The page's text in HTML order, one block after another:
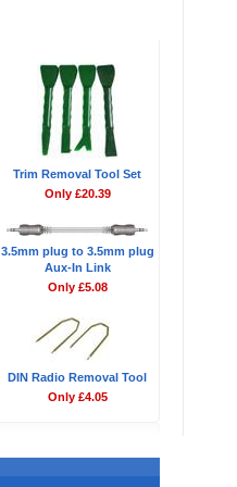
Trim Removal Tool Set
Only £20.39
3.5mm plug to 3.5mm plug
Aux-In Link
Only £5.08
DIN Radio Removal Tool
Only £4.05